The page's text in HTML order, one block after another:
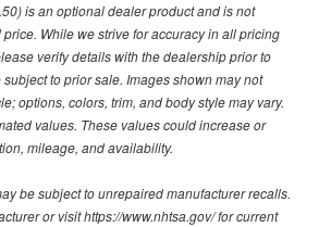
is an optional dealer product and is not
While we strive for accuracy in all pricing
verify details with the dealership prior to
to prior sale. Images shown may not
options, colors, trim, and body style may vary.
values. These values could increase or
mileage, and availability.
be subject to unrepaired manufacturer recalls.
or visit https://www.nhtsa.gov/ for current